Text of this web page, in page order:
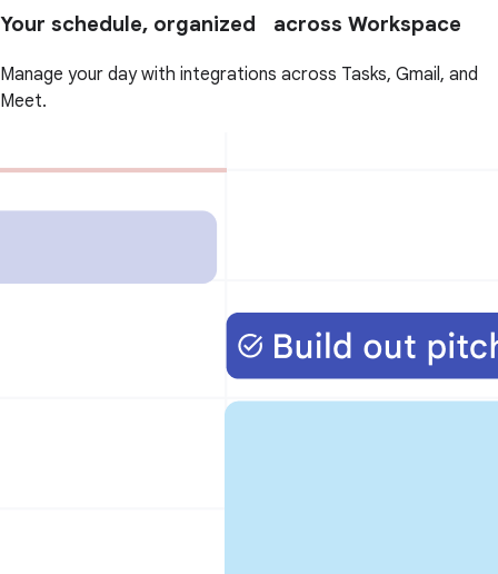
Your schedule, organized across Workspace
Manage your day with integrations across Tasks, Gmail, and
Meet.